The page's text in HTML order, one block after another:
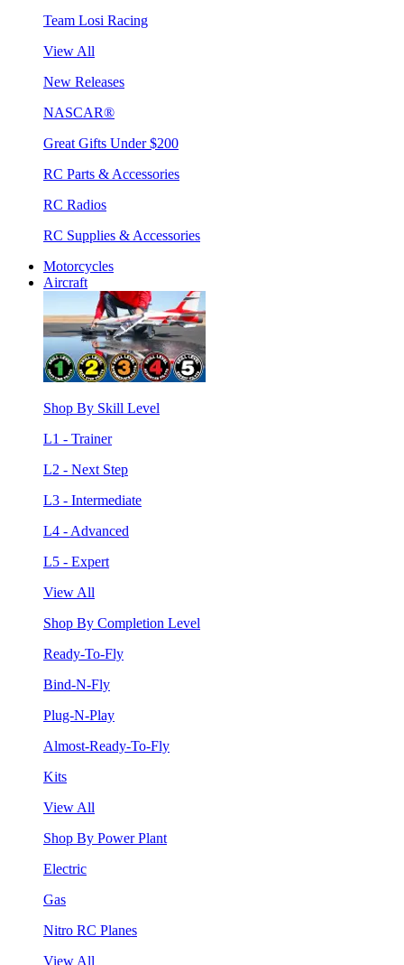
Team Losi Racing
View All
New Releases
NASCAR®
Great Gifts Under $200
RC Parts & Accessories
RC Radios
RC Supplies & Accessories
Motorcycles
Aircraft
Shop By Skill Level
L1 - Trainer
L2 - Next Step
L3 - Intermediate
L4 - Advanced
L5 - Expert
View All
Shop By Completion Level
Ready-To-Fly
Bind-N-Fly
Plug-N-Play
Almost-Ready-To-Fly
Kits
View All
Shop By Power Plant
Electric
Gas
Nitro RC Planes
View All